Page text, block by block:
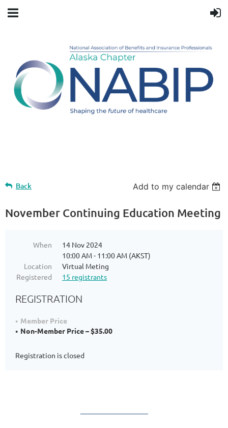
Back Add to my calendar
November Continuing Education Meeting
When
14 Nov 2024
10:00 AM - 11:00 AM (AKST)
Location
Virtual Meting
Registered
15 registrants
REGISTRATION
Member Price
Non-Member Price – $35.00
Registration is closed